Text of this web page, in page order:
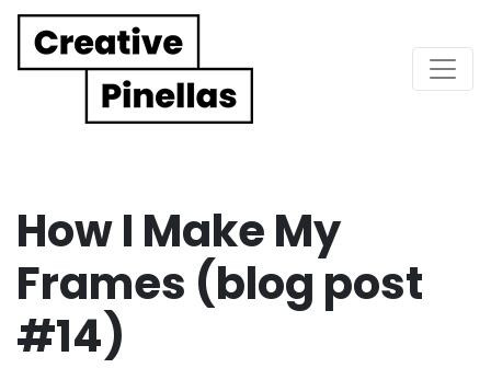
Main Navigation
How I Make My
Frames (blog post
#14)